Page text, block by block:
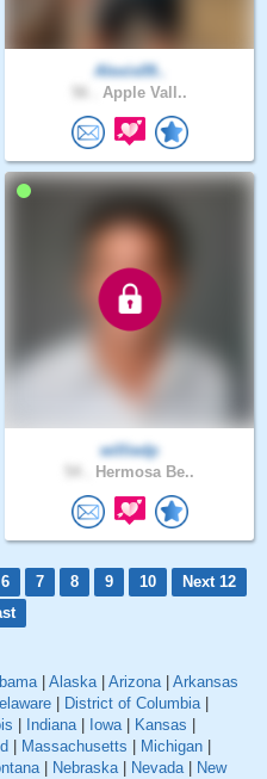
Alexis09..
Apple Vall..
williedp
Hermosa Be..
6 7 8 9 10
Next 12
| Alaska| Arizona| Arkansas
District of Columbia|
Indiana| Iowa| Kansas
Massachusetts Michigan
| Nebraska| Nevada|
New